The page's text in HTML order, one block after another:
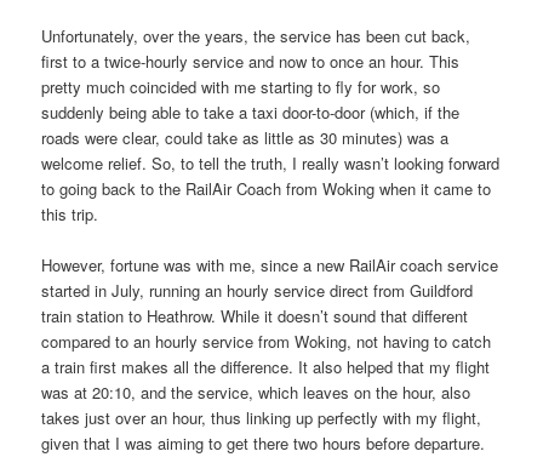
Unfortunately, over the years, the service has been cut back,
first to a twice-hourly service and now to once an hour. This
pretty much coincided with me starting to fly for work, so
suddenly being able to take a taxi door-to-door (which, if the
roads were clear, could take as little as 30 minutes) was a
welcome relief. So, to tell the truth, I really wasn’t looking forward
to going back to the RailAir Coach from Woking when it came to
this trip.
However, fortune was with me, since a new RailAir coach service
started in July, running an hourly service direct from Guildford
train station to Heathrow. While it doesn’t sound that different
compared to an hourly service from Woking, not having to catch
a train first makes all the difference. It also helped that my flight
was at 20:10, and the service, which leaves on the hour, also
takes just over an hour, thus linking up perfectly with my flight,
given that I was aiming to get there two hours before departure.